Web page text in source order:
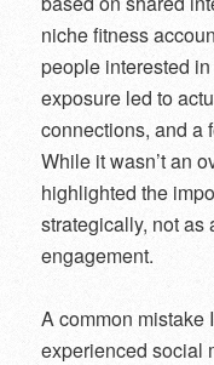
niche fitness
people interested
exposure led to
connections, and a
While it wasn’t an
highlighted the
strategically, not as
engagement.
A common mistake
experienced social